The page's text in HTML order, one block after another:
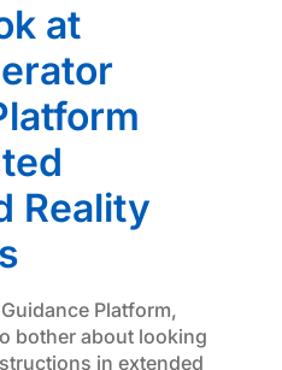
at
Reality
Platform,
bother about looking
in extended